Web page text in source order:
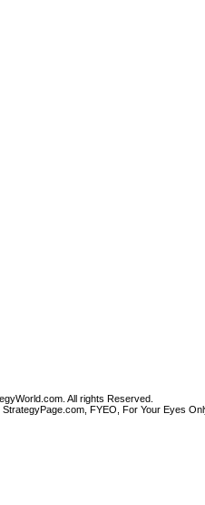
All rights Reserved.
FYEO, For Your Eyes